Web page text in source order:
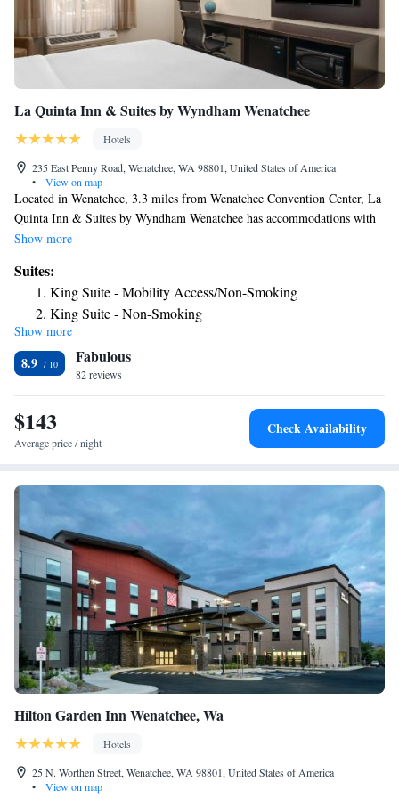
La Quinta Inn & Suites by Wyndham Wenatchee
Hotels
235 East Penny Road, Wenatchee, WA 98801, United States of America
•
View on map
Located in Wenatchee, 3.3 miles from Wenatchee Convention Center, La
Quinta Inn & Suites by Wyndham Wenatchee has accommodations with
free WiFi and free private parking. This 3-star hotel offers a 24-hour
airport is Pangborn Memorial Airport, 9.3 miles from La Quinta Inn &
Suites by Wyndham Wenatchee.
Show more
Suites:
King Suite - Mobility Access/Non-Smoking
King Suite - Non-Smoking
Suite with Two Queen Beds - Mobility Access/Non-
Smoking
Show more
8.9 Fabulous
82 reviews
$143
Average price / night
Check Availability
Hilton Garden Inn Wenatchee, Wa
Hotels
25 N. Worthen Street, Wenatchee, WA 98801, United States of America
•
View on map